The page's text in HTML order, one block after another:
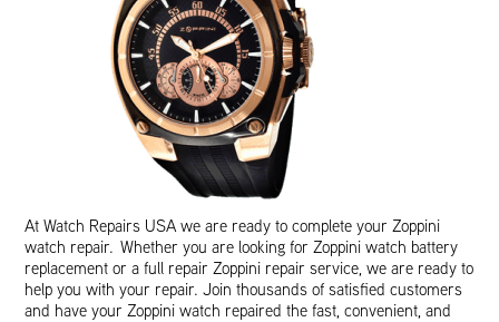
At Watch Repairs USA we are ready to complete your Zoppini
watch repair. Whether you are looking for Zoppini watch battery
replacement or a full repair Zoppini repair service, we are ready to
help you with your repair. Join thousands of satisfied customers
and have your Zoppini watch repaired the fast, convenient, and